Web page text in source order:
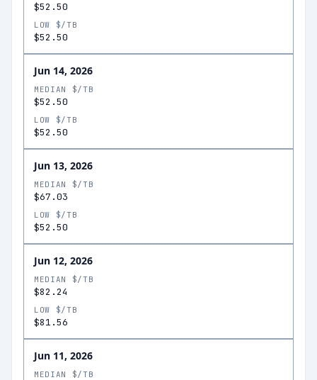
$52.50
LOW $/TB
$52.50
Jun 14, 2026
MEDIAN $/TB
$52.50
LOW $/TB
$52.50
Jun 13, 2026
MEDIAN $/TB
$67.03
LOW $/TB
$52.50
Jun 12, 2026
MEDIAN $/TB
$82.24
LOW $/TB
$81.56
Jun 11, 2026
MEDIAN $/TB